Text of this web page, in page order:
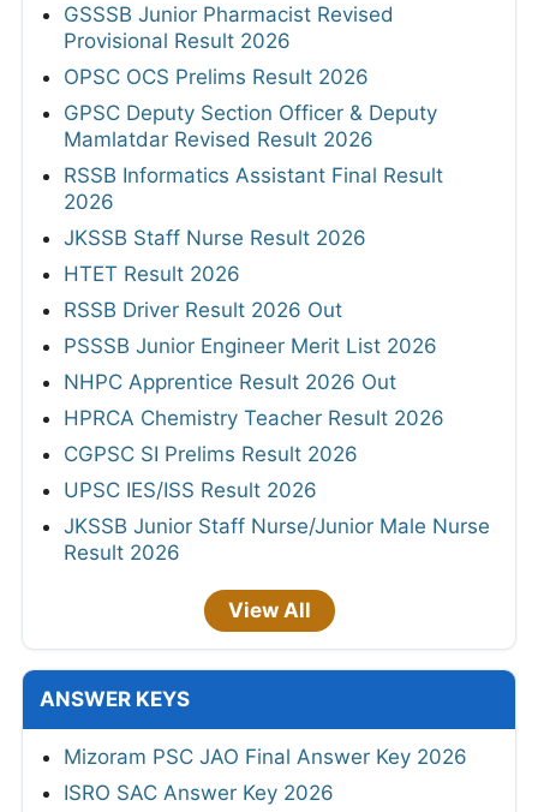
GSSSB Junior Pharmacist Revised
Provisional Result 2026
OPSC OCS Prelims Result 2026
GPSC Deputy Section Officer & Deputy
Mamlatdar Revised Result 2026
RSSB Informatics Assistant Final Result
2026
JKSSB Staff Nurse Result 2026
HTET Result 2026
RSSB Driver Result 2026 Out
PSSSB Junior Engineer Merit List 2026
NHPC Apprentice Result 2026 Out
HPRCA Chemistry Teacher Result 2026
CGPSC SI Prelims Result 2026
UPSC IES/ISS Result 2026
JKSSB Junior Staff Nurse/Junior Male Nurse
Result 2026
View All
ANSWER KEYS
Mizoram PSC JAO Final Answer Key 2026
ISRO SAC Answer Key 2026